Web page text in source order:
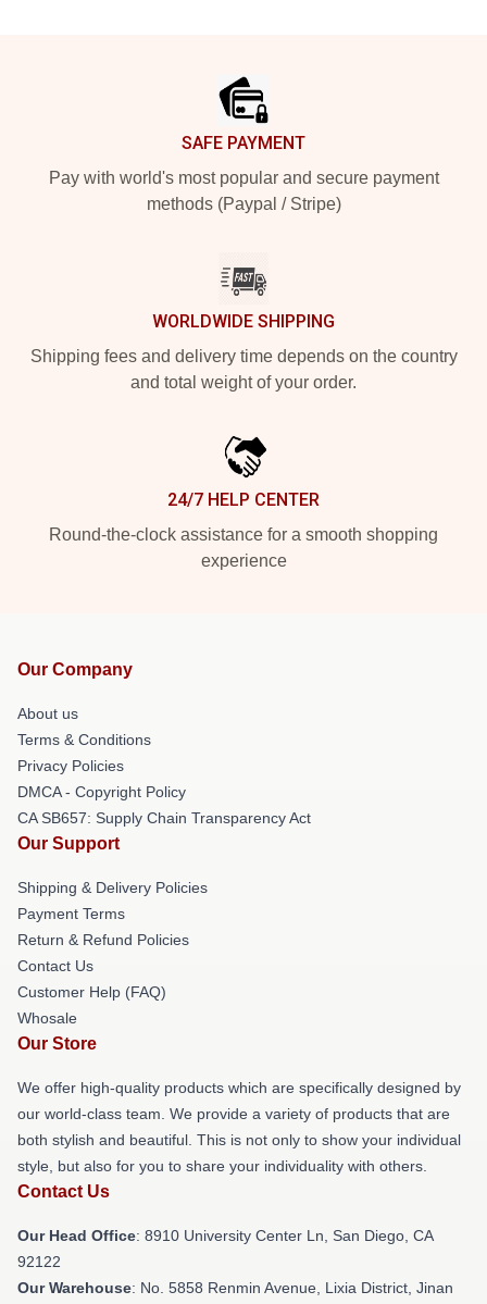
SAFE PAYMENT
Pay with world's most popular and secure payment
methods (Paypal / Stripe)
WORLDWIDE SHIPPING
Shipping fees and delivery time depends on the country
and total weight of your order.
24/7 HELP CENTER
Round-the-clock assistance for a smooth shopping
experience
Our Company
About us
Terms & Conditions
Privacy Policies
DMCA - Copyright Policy
CA SB657: Supply Chain Transparency Act
Our Support
Shipping & Delivery Policies
Payment Terms
Return & Refund Policies
Contact Us
Customer Help (FAQ)
Whosale
Our Store
We offer high-quality products which are specifically designed by
our world-class team. We provide a variety of products that are
both stylish and beautiful. This is not only to show your individual
style, but also for you to share your individuality with others.
Contact Us
Our Head Office: 8910 University Center Ln, San Diego, CA
92122
Our Warehouse: No. 5858 Renmin Avenue, Lixia District, Jinan